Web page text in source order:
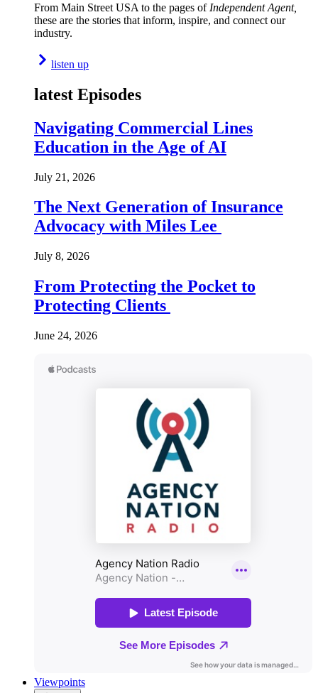
From Main Street USA to the pages of Independent Agent,
these are the stories that inform, inspire, and connect our
industry.
listen up
latest Episodes
Navigating Commercial Lines
Education in the Age of AI
July 21, 2026
The Next Generation of Insurance
Advocacy with Miles Lee
July 8, 2026
From Protecting the Pocket to
Protecting Clients
June 24, 2026
Viewpoints